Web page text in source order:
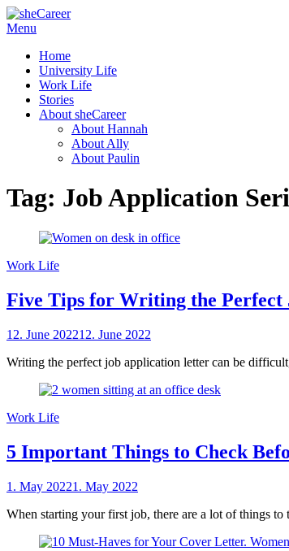
Skip
content
Menu
Home
University Life
Work Life
Stories
About sheCareer
About Hannah
About Ally
About Paulin
Tag: Job Application
Work Life
Five Tips for Writing the
Posted
12. June 202212. June 2022
Writing the perfect job application letter can be
Work Life
5 Important Things to Check
Posted
1. May 20221. May 2022
When starting your first job, there are a lot of things